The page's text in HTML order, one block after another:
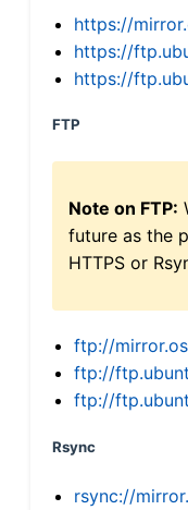
https://
https://
https://
FTP
Note on FTP:
future as the
HTTPS or
ftp://
ftp://
ftp://
Rsync
rsync://